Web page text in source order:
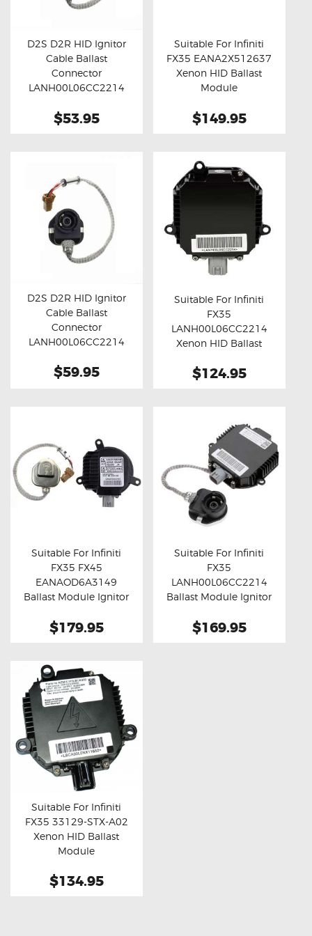
ELECTRIC TAILGATE GAS STRUTS
OTHERS
REVIEWS
Buy now Details
D2S D2R HID Ignitor
Cable Ballast
Connector
LANH00L06CC2214
$53.95
Buy now Details
Suitable For Infiniti
FX35 EANA2X512637
Xenon HID Ballast
Module
$149.95
Buy now Details
D2S D2R HID Ignitor
Cable Ballast
Connector
LANH00L06CC2214
$59.95
Suitable For Infiniti
FX35
LANH00L06CC2214
Xenon HID Ballast
$124.95
Buy now Details
Suitable For Infiniti
FX35 FX45
EANAOD6A3149
Ballast Module Ignitor
$179.95
Suitable For Infiniti
FX35
LANH00L06CC2214
Ballast Module Ignitor
$169.95
Buy now Details
Suitable For Infiniti
FX35 33129-STX-A02
Xenon HID Ballast
Module
$134.95